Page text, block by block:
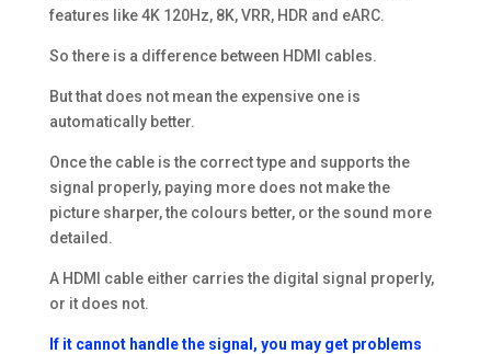
features like 4K 120Hz, 8K, VRR, HDR and eARC.
So there is a difference between HDMI cables.
But that does not mean the expensive one is
automatically better.
Once the cable is the correct type and supports the
signal properly, paying more does not make the
picture sharper, the colours better, or the sound more
detailed.
A HDMI cable either carries the digital signal properly,
or it does not.
If it cannot handle the signal, you may get problems